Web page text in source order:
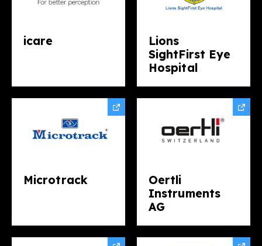
Lions
SightFirst Eye
Hospital
Oertli
Instruments
AG
Microtrack
icare